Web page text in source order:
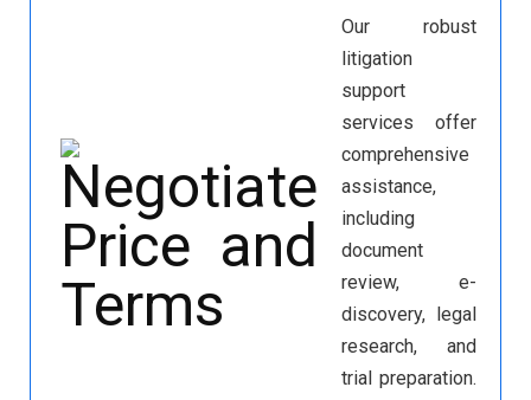
Our robust
litigation
support
services offer
comprehensive
assistance,
including
document
review, e-
discovery, legal
research, and
trial preparation.